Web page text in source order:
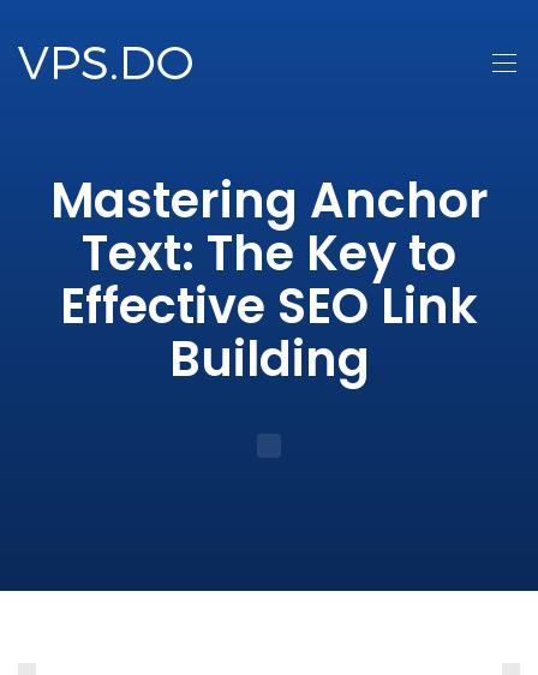
Mastering Anchor
Text: The Key to
Effective SEO Link
Building